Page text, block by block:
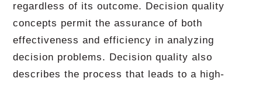
regardless of its outcome. Decision quality
concepts permit the assurance of both
effectiveness and efficiency in analyzing
decision problems. Decision quality also
describes the process that leads to a high-